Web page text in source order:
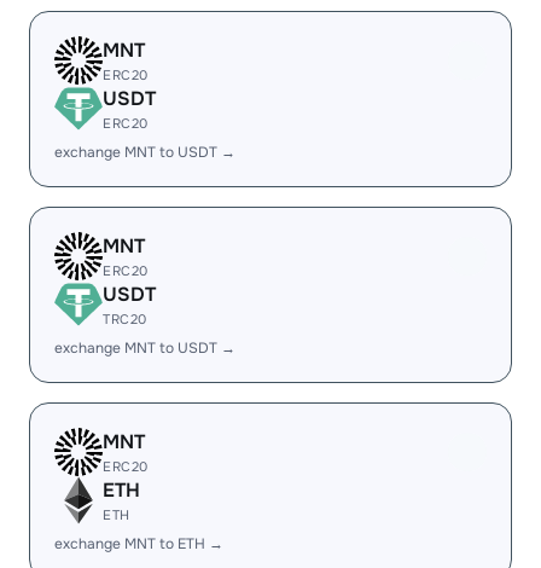
MNT
ERC20
USDT
ERC20
exchange MNT to USDT →
MNT
ERC20
USDT
TRC20
exchange MNT to USDT →
MNT
ERC20
ETH
ETH
exchange MNT to ETH →